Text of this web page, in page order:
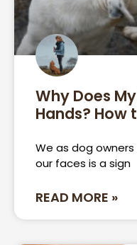
Why Does
Hands? How
We as dog
our faces is a sign
READ MORE »